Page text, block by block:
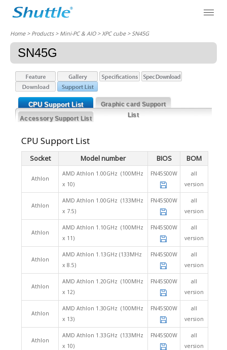
Home> Products > Mini-PC & AIO >XPC cube> SN45G
SN45G
CPU Support List
Graphic card Support
List
Accessory Support List
CPU Support List
Socket Model number BIOS BOM
Athlon
AMD Athlon 1.00GHz (100MHz
x 10)
FN45S00W
all
version
Athlon
AMD Athlon 1.00GHz (133MHz
x 7.5)
FN45S00W
all
version
Athlon
AMD Athlon 1.10GHz (100MHz
x 11)
FN45S00W
all
version
Athlon
AMD Athlon 1.13GHz (133MHz
x 8.5)
FN45S00W
all
version
Athlon
AMD Athlon 1.20GHz (100MHz
x 12)
FN45S00W
all
version
Athlon
AMD Athlon 1.30GHz (100MHz
x 13)
FN45S00W
all
version
Athlon
AMD Athlon 1.33GHz (133MHz
x 10)
FN45S00W
all
version